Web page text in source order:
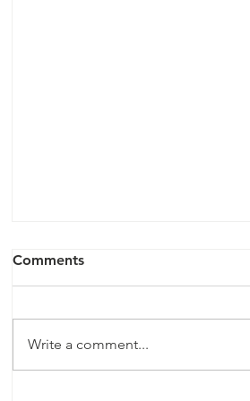
Comments
Write a comment...